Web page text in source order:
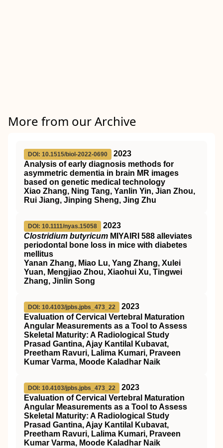
More from our Archive
DOI: 10.1515/biol-2022-0690
2023
Analysis of early diagnosis methods for
asymmetric dementia in brain MR images
based on genetic medical technology
Xiao Zhang, Ning Tang, Yanlin Yin, Jian Zhou,
Rui Jiang, Jinping Sheng, Jing Zhu
DOI: 10.1111/nyas.15058
2023
Clostridium butyricum MIYAIRI 588 alleviates
periodontal bone loss in mice with diabetes
mellitus
Yanan Zhang, Miao Lu, Yang Zhang, Xulei
Yuan, Mengjiao Zhou, Xiaohui Xu, Tingwei
Zhang, Jinlin Song
DOI: 10.4103/jpbs.jpbs_473_22
2023
Evaluation of Cervical Vertebral Maturation
Angular Measurements as a Tool to Assess
Skeletal Maturity: A Radiological Study
Prasad Gantina, Ajay Kantilal Kubavat,
Preetham Ravuri, Lalima Kumari, Praveen
Kumar Varma, Moode Kaladhar Naik
DOI: 10.4103/jpbs.jpbs_473_22
2023
Evaluation of Cervical Vertebral Maturation
Angular Measurements as a Tool to Assess
Skeletal Maturity: A Radiological Study
Prasad Gantina, Ajay Kantilal Kubavat,
Preetham Ravuri, Lalima Kumari, Praveen
Kumar Varma, Moode Kaladhar Naik